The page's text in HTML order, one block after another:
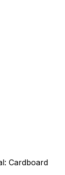
Cardboard